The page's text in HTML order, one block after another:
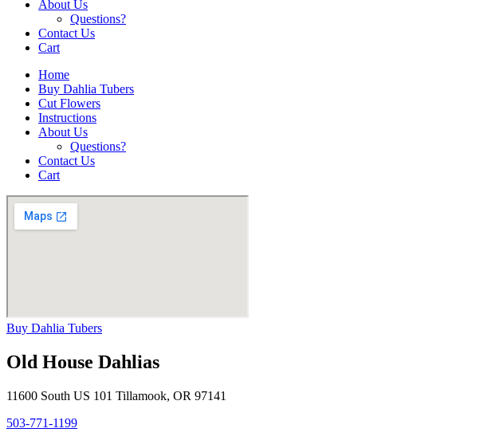
About Us
Questions?
Contact Us
Cart
Home
Buy Dahlia Tubers
Cut Flowers
Instructions
About Us
Questions?
Contact Us
Cart
Buy Dahlia Tubers
Old House Dahlias
11600 South US 101 Tillamook, OR 97141
503-771-1199